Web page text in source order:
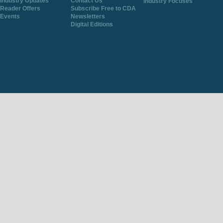
Reader Offers
Subscribe Free to CDA
Events
Newsletters
Digital Editions